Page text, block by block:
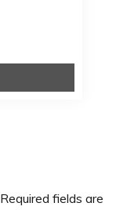
Required fields are